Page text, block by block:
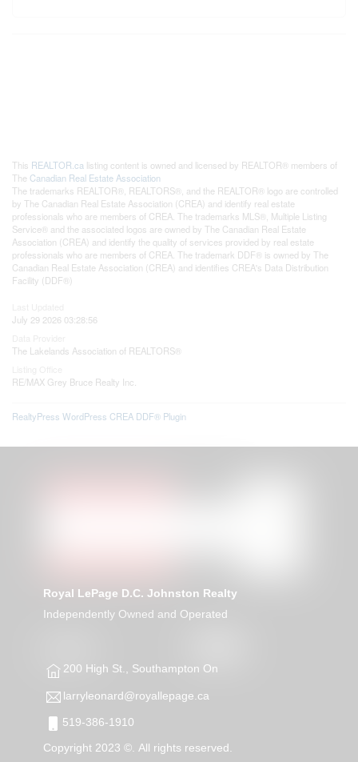
This REALTOR.ca listing content is owned and licensed by REALTOR® members of
The Canadian Real Estate Association
The trademarks REALTOR®, REALTORS®, and the REALTOR® logo are controlled
by The Canadian Real Estate Association (CREA) and identify real estate
professionals who are members of CREA. The trademarks MLS®, Multiple Listing
Service® and the associated logos are owned by The Canadian Real Estate
Association (CREA) and identify the quality of services provided by real estate
professionals who are members of CREA. The trademark DDF® is owned by The
Canadian Real Estate Association (CREA) and identifies CREA's Data Distribution
Facility (DDF®)
July 29 2026 03:28:56
The Lakelands Association of REALTORS®
RE/MAX Grey Bruce Realty Inc.
RealtyPress WordPress CREA DDF® Plugin
Royal LePage D.C. Johnston Realty
Independently Owned and Operated
200 High St., Southampton On
larryleonard@royallepage.ca
519-386-1910
Copyright 2023 ©. All rights reserved.